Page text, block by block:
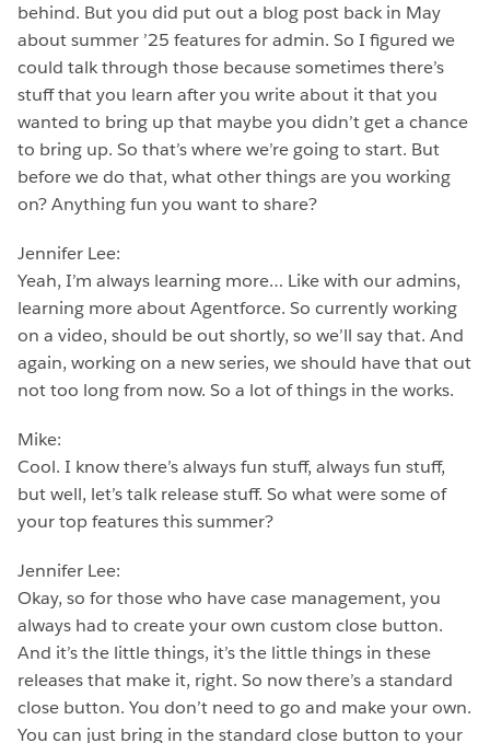
behind. But you did put out a blog post back in May
about summer ’25 features for admin. So I figured we
could talk through those because sometimes there’s
stuff that you learn after you write about it that you
wanted to bring up that maybe you didn’t get a chance
to bring up. So that’s where we’re going to start. But
before we do that, what other things are you working
on? Anything fun you want to share?
Jennifer Lee:
Yeah, I’m always learning more… Like with our admins,
learning more about Agentforce. So currently working
on a video, should be out shortly, so we’ll say that. And
again, working on a new series, we should have that out
not too long from now. So a lot of things in the works.
Mike:
Cool. I know there’s always fun stuff, always fun stuff,
but well, let’s talk release stuff. So what were some of
your top features this summer?
Jennifer Lee:
Okay, so for those who have case management, you
always had to create your own custom close button.
And it’s the little things, it’s the little things in these
releases that make it, right. So now there’s a standard
close button. You don’t need to go and make your own.
You can just bring in the standard close button to your